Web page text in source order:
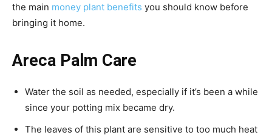
the main money plant benefits you should know before
bringing it home.
Areca Palm Care
Water the soil as needed, especially if it’s been a while
since your potting mix became dry.
The leaves of this plant are sensitive to too much heat